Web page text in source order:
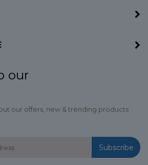
our
our offers, new & trending products
Subscribe